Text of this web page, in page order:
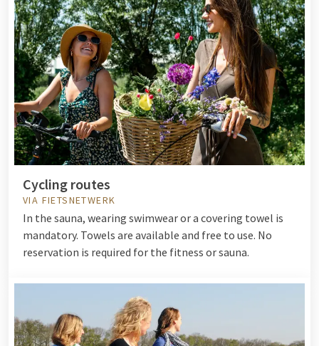
Cycling routes
VIA FIETSNETWERK
In the sauna, wearing swimwear or a covering towel is
mandatory. Towels are available and free to use. No
reservation is required for the fitness or sauna.